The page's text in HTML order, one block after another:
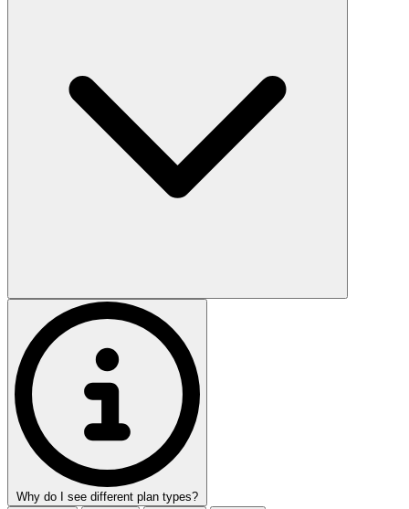
Why do I see different plan types?